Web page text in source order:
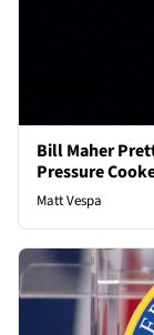
Bill Maher
Pressure
Matt Vespa